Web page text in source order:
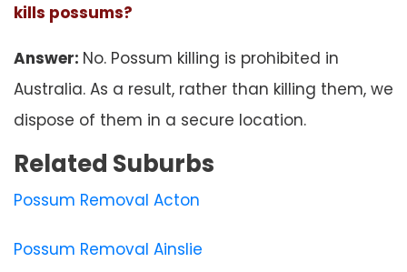
kills possums?
Answer: No. Possum killing is prohibited in
Australia. As a result, rather than killing them, we
dispose of them in a secure location.
Related Suburbs
Possum Removal Acton
Possum Removal Ainslie